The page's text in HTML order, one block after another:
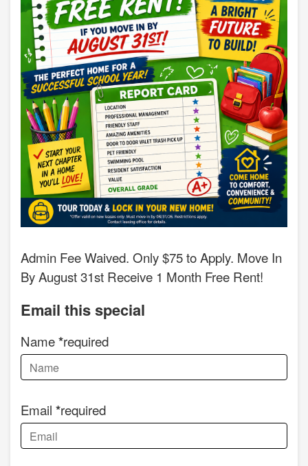
Admin Fee Waived. Only $75 to Apply. Move In
By August 31st Receive 1 Month Free Rent!
Email this special
Name required
Email required